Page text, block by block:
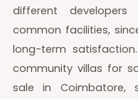
different
common facilities,
long-term
community villas for
sale in Coimbatore,